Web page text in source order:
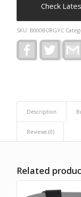
Check
SKU: B000BO8GYC
FacebookTwitter
Description
Reviews (0)
Related